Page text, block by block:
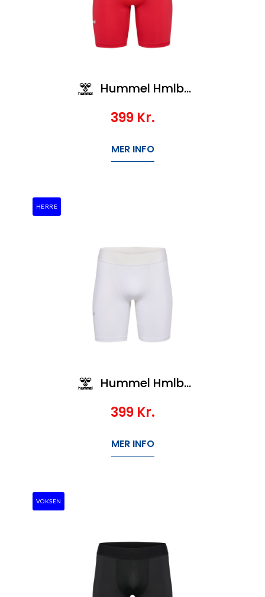
Hummel Hmlbl Performance Short Tights
399 Kr.
MER INFO
HERRE
Hummel Hmlbl Performance Short Tights
399 Kr.
MER INFO
VOKSEN